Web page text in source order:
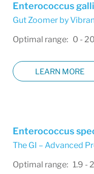
Enterococcus
Gut Zoomer by
Optimal range: 0 -
LEARN MORE
Enterococcus
The GI – Advanced
Optimal range: 1.9 -